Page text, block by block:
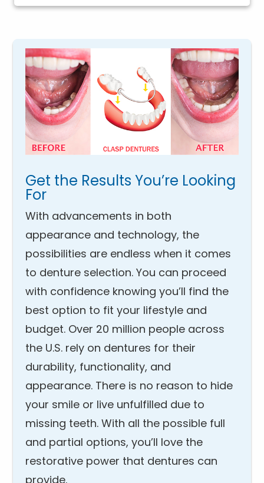
Get the Results You’re Looking
For
With advancements in both
appearance and technology, the
possibilities are endless when it comes
to denture selection. You can proceed
with confidence knowing you’ll find the
best option to fit your lifestyle and
budget. Over 20 million people across
the U.S. rely on dentures for their
durability, functionality, and
appearance. There is no reason to hide
your smile or live unfulfilled due to
missing teeth. With all the possible full
and partial options, you’ll love the
restorative power that dentures can
provide.